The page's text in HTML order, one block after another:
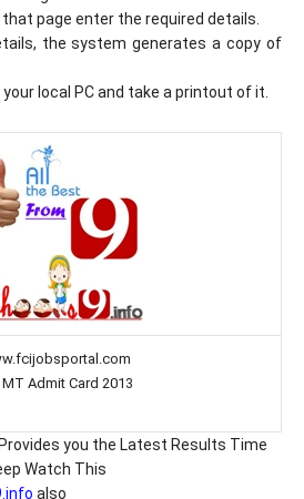
page enter the required details.
the system generates a copy of
local PC and take a printout of it.
MT Admit Card 2013
you the Latest Results Time
Watch This
also